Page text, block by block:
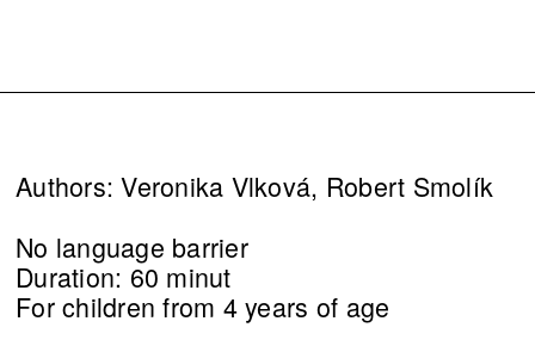
Authors: Veronika Vlková, Robert Smolík
No language barrier
Duration: 60 minut
For children from 4 years of age